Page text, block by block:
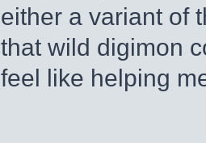
either a variant of
that wild digimon
feel like helping